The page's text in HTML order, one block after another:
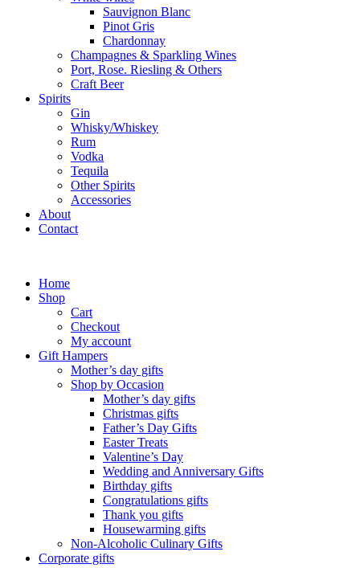
Sauvignon Blanc
Pinot Gris
Chardonnay
Champagnes & Sparkling Wines
Port, Rose. Riesling & Others
Craft Beer
Spirits
Gin
Whisky/Whiskey
Rum
Vodka
Tequila
Other Spirits
Accessories
About
Contact
Home
Shop
Cart
Checkout
My account
Gift Hampers
Mother’s day gifts
Shop by Occasion
Mother’s day gifts
Christmas gifts
Father’s Day Gifts
Easter Treats
Valentine’s Day
Wedding and Anniversary Gifts
Birthday gifts
Congratulations gifts
Thank you gifts
Housewarming gifts
Non-Alcoholic Culinary Gifts
Corporate gifts